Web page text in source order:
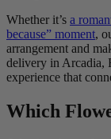
Whether it’s a
because” moment,
arrangement and
delivery in Arcadia,
experience that
Which